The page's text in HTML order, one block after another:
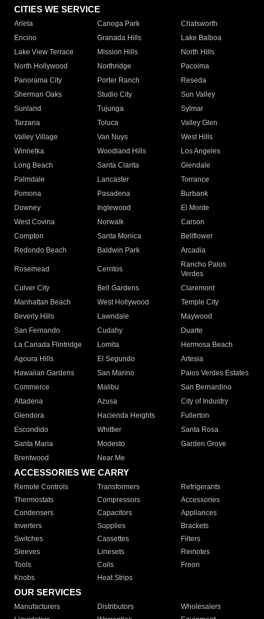
CITIES WE SERVICE
Arleta Canoga Park
Chatsworth
Encino
Granada Hills
Lake Balboa
Lake View Terrace
Mission Hills
North Hills
North Hollywood
Northridge
Pacoima
Panorama City
Porter Ranch
Reseda
Sherman Oaks
Studio City
Sun Valley
Sunland
Tujunga
Sylmar
Tarzana
Toluca
Valley Glen
Valley Village
Van Nuys
West Hills
Winnetka
Woodland Hills
Los Angeles
Long Beach
Santa Clarita
Glendale
Palmdale
Lancaster
Torrance
Pomona
Pasadena
Burbank
Downey
Inglewood
El Monte
West Covina
Norwalk
Carson
Compton
Santa Monica
Bellflower
Redondo Beach
Baldwin Park Arcadia
Rosemead Cerritos
Rancho Palos
Verdes
Culver City
Bell Gardens
Claremont
Manhattan Beach
West Hollywood
Temple City
Beverly Hills
Lawndale
Maywood
San Fernando
Cudahy
Duarte
La Canada Flintridge
Lomita
Hermosa Beach
Agoura Hills
El Segundo
Artesia
Hawaiian Gardens
San Marino
Palos Verdes Estates
Commerce
Malibu
San Bernardino
Altadena
Azusa
City of Industry
Glendora
Hacienda Heights
Fullerton
Escondido
Whittier
Santa Rosa
Santa Maria
Modesto
Garden Grove
Brentwood
Near Me
ACCESSORIES WE CARRY
Remote Controls Transformers
Refrigerants
Thermostats
Compressors
Accessories
Condensers
Capacitors
Appliances
Inverters
Supplies
Brackets
Switches
Cassettes
Filters
Sleeves
Linesets
Remotes
Tools
Coils
Freon
Knobs
Heat Strips
OUR SERVICES
Manufacturers Distributors
Wholesalers